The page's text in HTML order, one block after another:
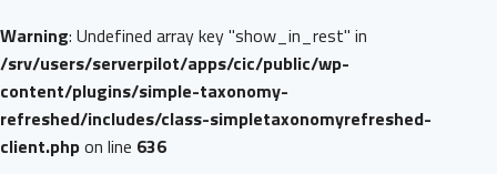
Warning: Undefined array key "show_in_rest" in
/srv/users/serverpilot/apps/cic/public/wp-
content/plugins/simple-taxonomy-
refreshed/includes/class-simpletaxonomyrefreshed-
client.phpon line 636